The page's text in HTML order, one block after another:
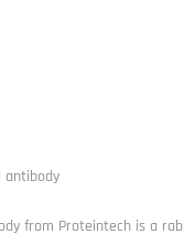
antibody
from Proteintech is a